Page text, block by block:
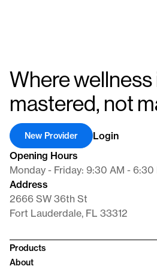
Where wellness
mastered, not
Opening Hours
Monday - Friday: 9:30 AM - 6:30
Address
2666 SW 36th St
Fort Lauderdale, FL 33312
Login
New Provider
Products
About